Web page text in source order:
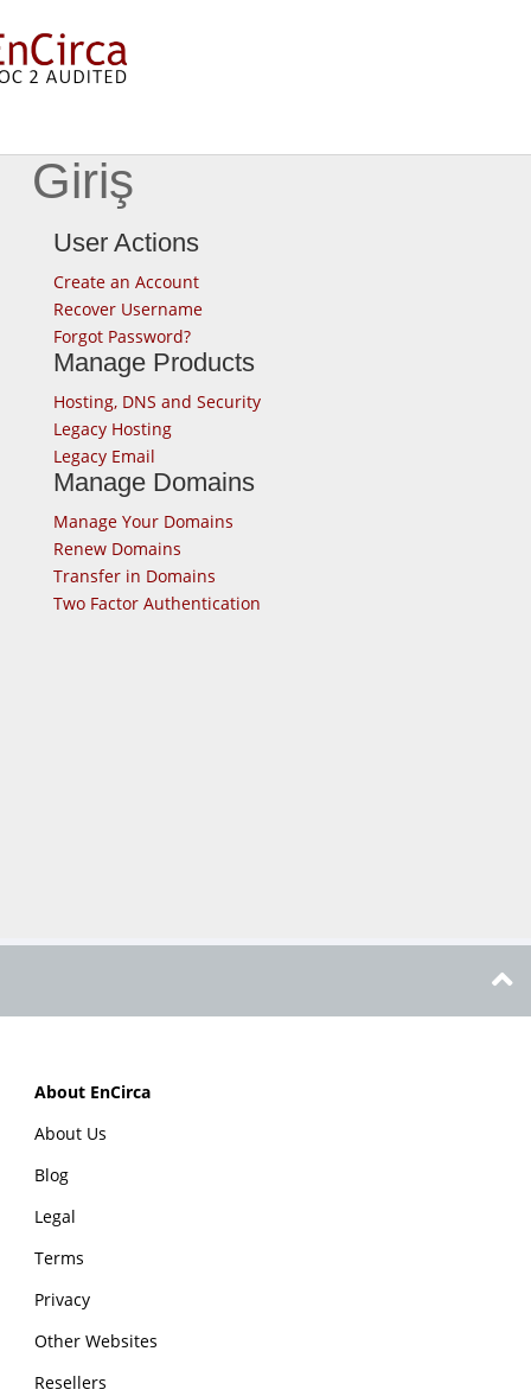
Giriş
User Actions
Create an Account
Recover Username
Forgot Password?
Manage Products
Hosting, DNS and Security
Legacy Hosting
Legacy Email
Manage Domains
Manage Your Domains
Renew Domains
Transfer in Domains
Two Factor Authentication
About EnCirca
About Us
Blog
Legal
Terms
Privacy
Other Websites
Resellers